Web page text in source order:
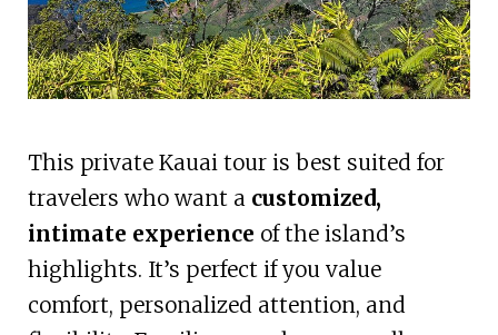
This private Kauai tour is best suited for
travelers who want a customized,
intimate experience of the island’s
highlights. It’s perfect if you value
comfort, personalized attention, and